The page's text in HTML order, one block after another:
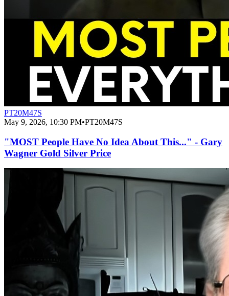
PT20M47S
May 9, 2026, 10:30 PM•PT20M47S
"MOST People Have No Idea About This..." - Gary
Wagner Gold Silver Price